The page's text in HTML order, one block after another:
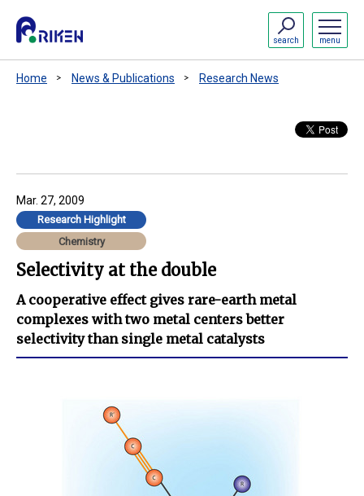
menu
search
Home News & Publications Research News
Mar. 27, 2009
Research Highlight
Chemistry
Selectivity at the double
A cooperative effect gives rare-earth metal
complexes with two metal centers better
selectivity than single metal catalysts